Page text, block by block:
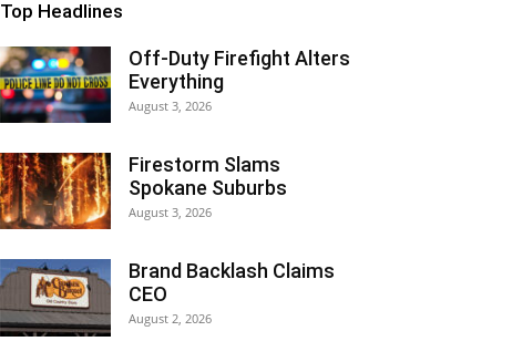
Top Headlines
Off-Duty Firefight Alters
Everything
August 3, 2026
Firestorm Slams
Spokane Suburbs
August 3, 2026
Brand Backlash Claims
CEO
August 2, 2026